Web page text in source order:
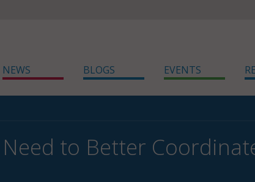
NEWS BLOGS EVENTS
Need to Better